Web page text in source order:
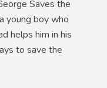
Saves the
young boy who
helps him in his
to save the